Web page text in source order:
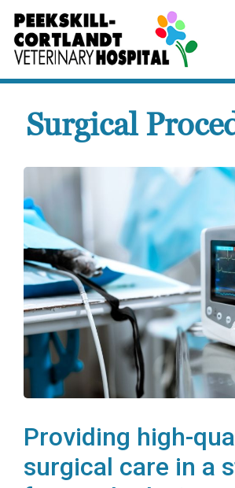
Surgical
Providing high-
surgical care in a